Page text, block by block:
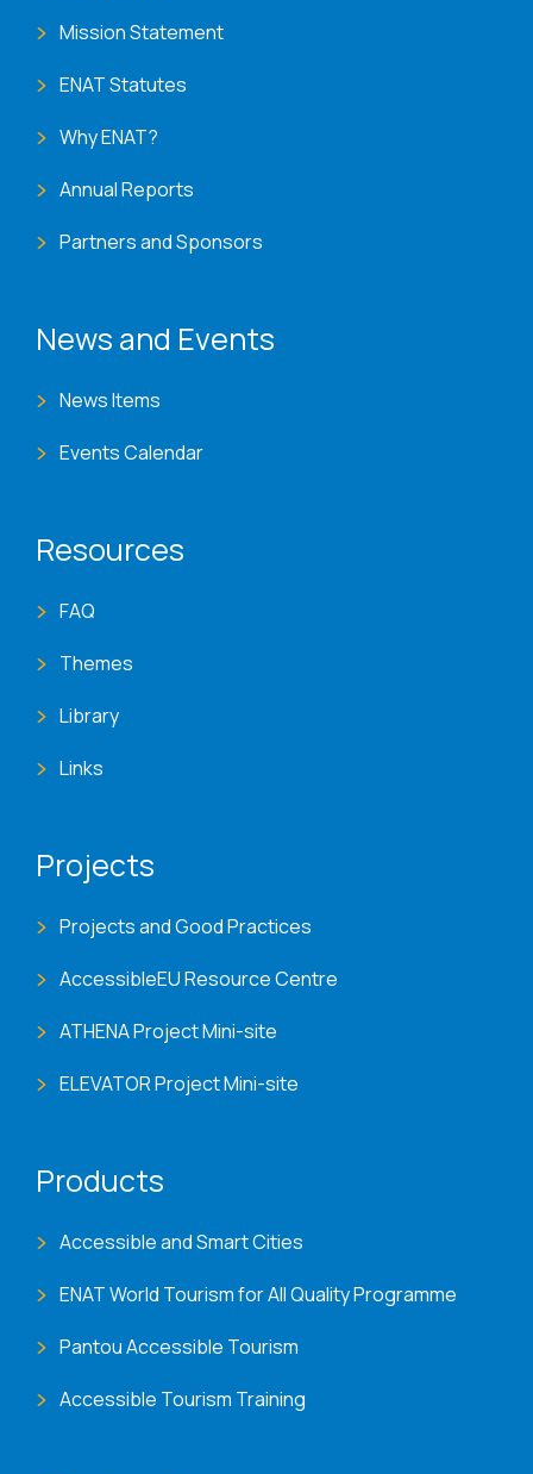
Mission Statement
ENAT Statutes
Why ENAT?
Annual Reports
Partners and Sponsors
News and Events
News Items
Events Calendar
Resources
FAQ
Themes
Library
Links
Projects
Projects and Good Practices
AccessibleEU Resource Centre
ATHENA Project Mini-site
ELEVATOR Project Mini-site
Products
Accessible and Smart Cities
ENAT World Tourism for All Quality Programme
Pantou Accessible Tourism
Accessible Tourism Training